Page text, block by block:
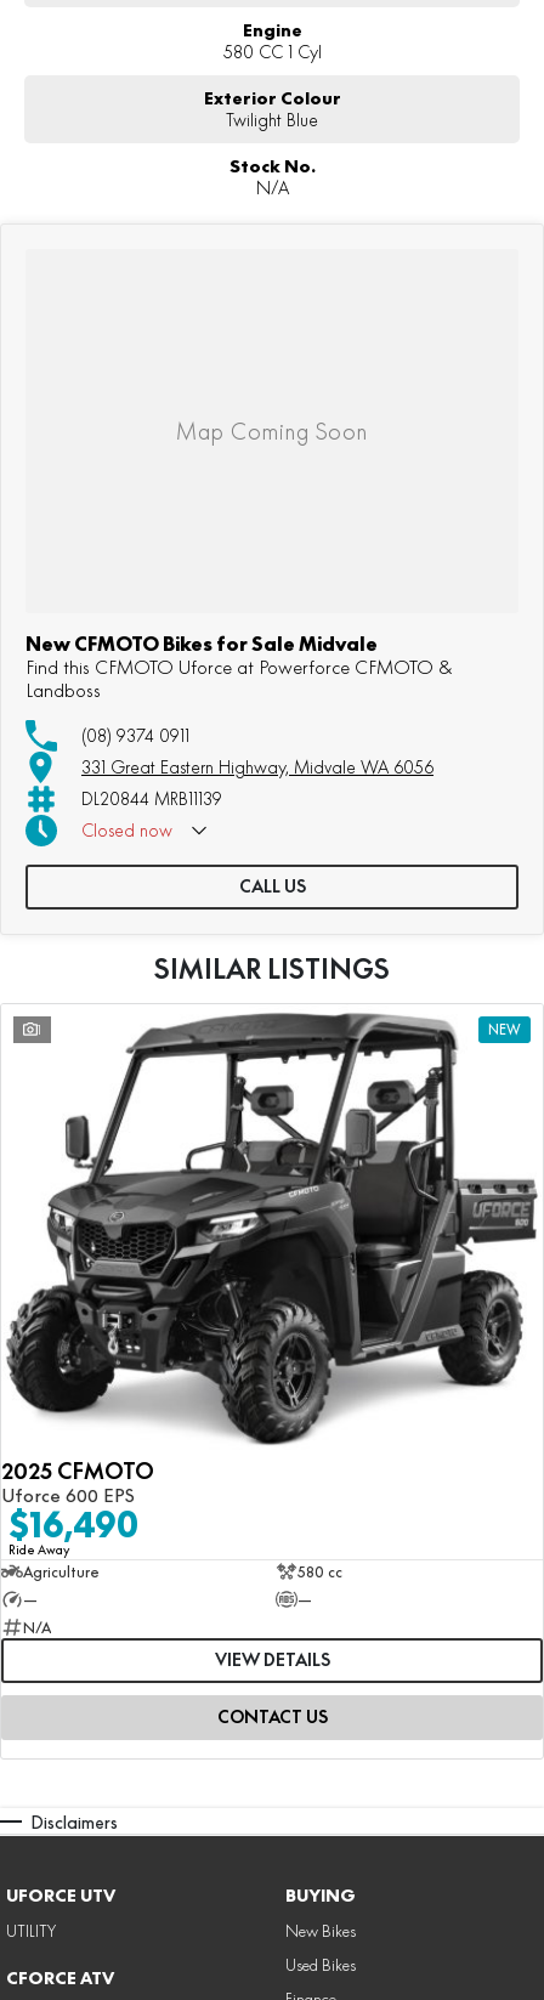
Engine
580 CC 1 Cyl
Exterior Colour
Twilight Blue
Stock No.
N/A
New CFMOTO Bikes for Sale Midvale
Find this CFMOTO Uforce at Powerforce CFMOTO &
Landboss
(08) 9374 0911
331 Great Eastern Highway, Midvale WA 6056
DL20844 MRB11139
Closed now
CALL US
SIMILAR LISTINGS
1 NEW
2025 CFMOTO
Uforce 600 EPS
$16,490
Ride Away
Agriculture
580 cc
—
—
N/A
VIEW DETAILS
CONTACT US
Disclaimers
UFORCE UTV
UTILITY
CFORCE ATV
BUYING
New Bikes
Used Bikes